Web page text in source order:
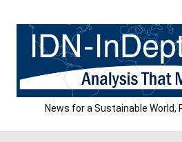
content
News for a Sustainable World,